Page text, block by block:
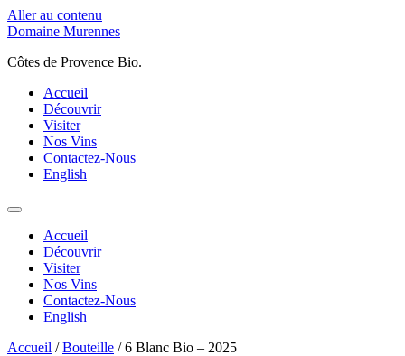
Aller au contenu
Domaine Murennes
Côtes de Provence Bio.
Accueil
Découvrir
Visiter
Nos Vins
Contactez-Nous
English
Accueil
Découvrir
Visiter
Nos Vins
Contactez-Nous
English
Accueil /Bouteille / 6 Blanc Bio – 2025